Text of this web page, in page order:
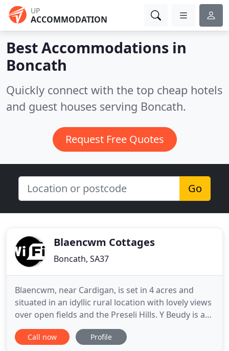
UP
ACCOMMODATION
Best Accommodations in
Boncath
Quickly connect with the top cheap hotels
and guest houses serving Boncath.
Request Free Quotes
Go
Blaencwm Cottages
Boncath, SA37
Blaencwm, near Cardigan, is set in 4 acres and
situated in an idyllic rural location with lovely views
over open fields and the Preseli Hills. Y Beudy is a
delightful cottage for quiet relaxation and is one of
our two holiday cottages located on the
Call now Profile